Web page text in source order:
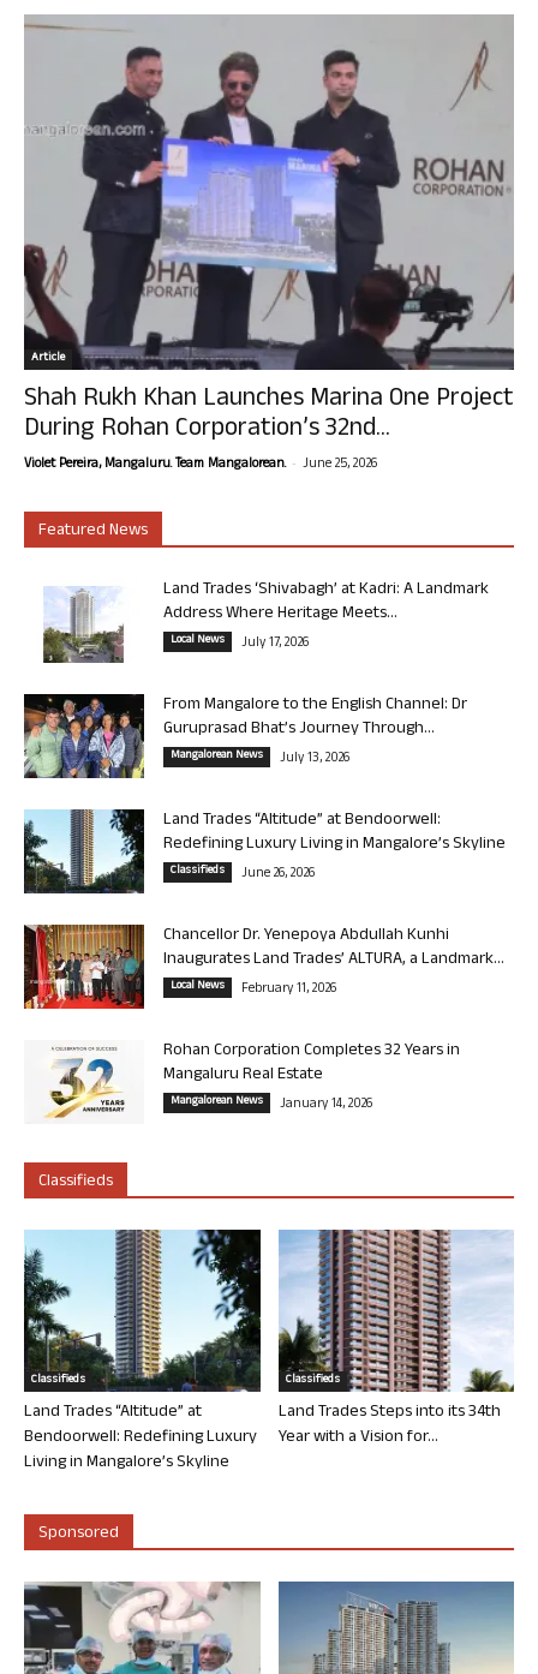
Article
Shah Rukh Khan Launches Marina One Project
During Rohan Corporation’s 32nd...
Violet Pereira, Mangaluru. Team Mangalorean. - June 25, 2026
Featured News
Land Trades ‘Shivabagh’ at Kadri: A Landmark
Address Where Heritage Meets...
Local News July 17, 2026
From Mangalore to the English Channel: Dr
Guruprasad Bhat’s Journey Through...
Mangalorean News July 13, 2026
Land Trades “Altitude” at Bendoorwell:
Redefining Luxury Living in Mangalore’s Skyline
Classifieds June 26, 2026
Chancellor Dr. Yenepoya Abdullah Kunhi
Inaugurates Land Trades’ ALTURA, a Landmark...
Local News February 11, 2026
Rohan Corporation Completes 32 Years in
Mangaluru Real Estate
Mangalorean News January 14, 2026
Classifieds
Classifieds
Land Trades “Altitude” at
Bendoorwell: Redefining Luxury
Living in Mangalore’s Skyline
Classifieds
Land Trades Steps into its 34th
Year with a Vision for...
Sponsored